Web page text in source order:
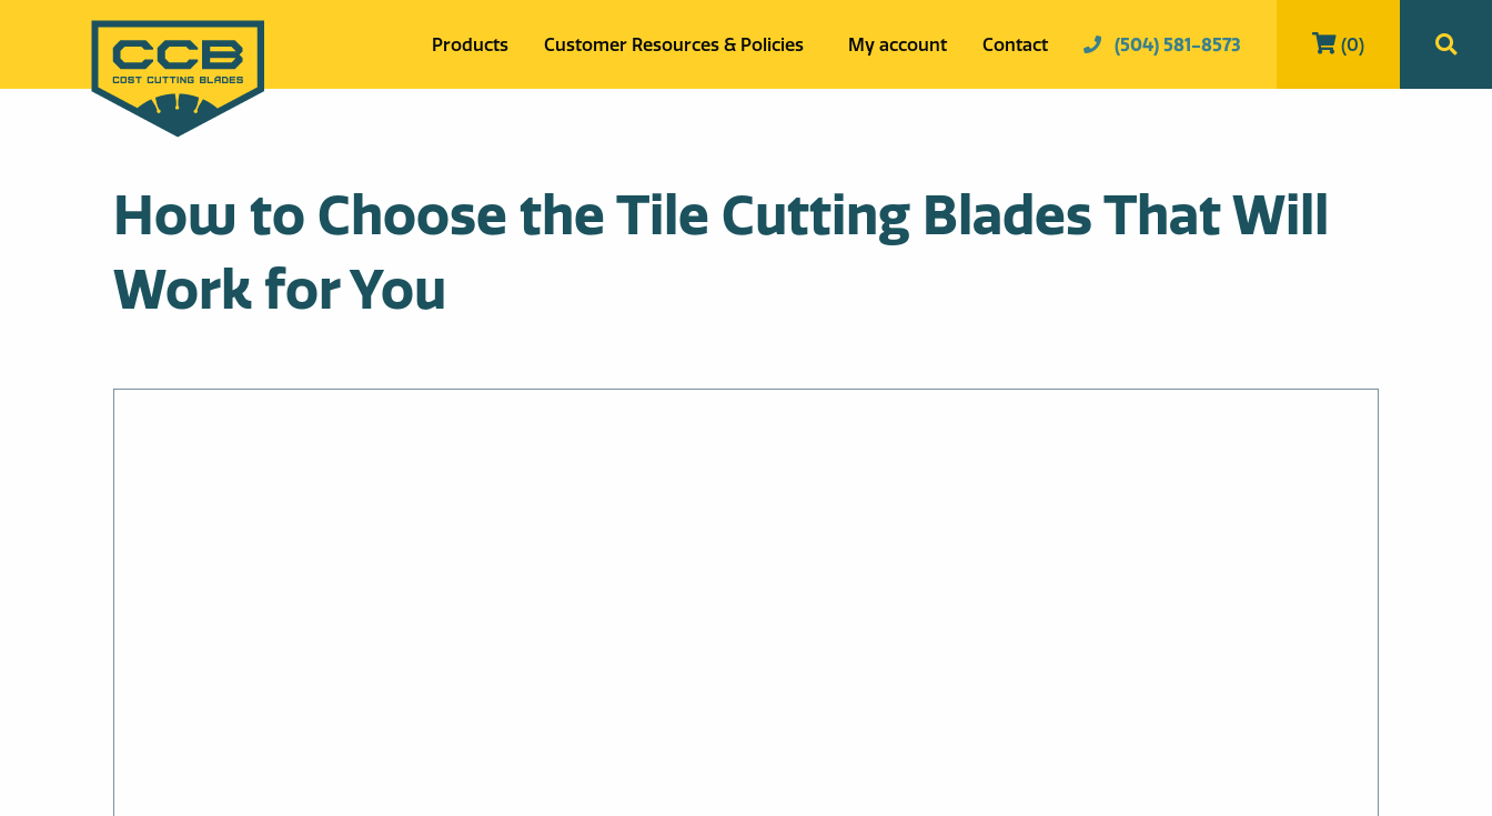
Products Customer Resources & Policies My account Contact (504) 581-8573 (0)
How to Choose the Tile Cutting Blades That Will
Work for You